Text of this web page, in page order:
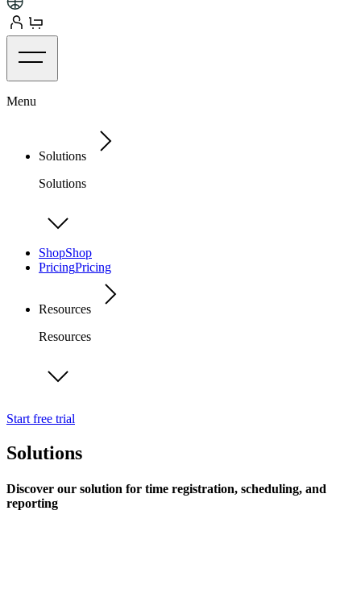
Menu
Solutions
Solutions
ShopShop
PricingPricing
Resources
Resources
Start free trial
Solutions
Discover our solution for time registration, scheduling, and
reporting